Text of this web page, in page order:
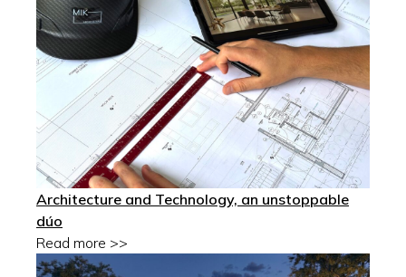
Architecture and Technology, an unstoppable
dúo
Read more >>